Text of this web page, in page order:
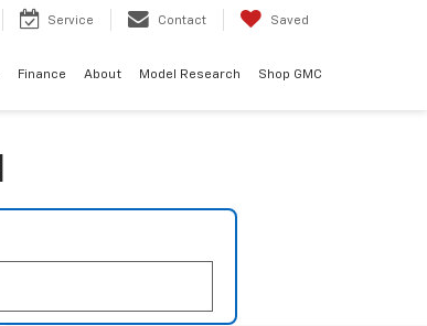
Service Contact Saved
Finance About Model Research Shop GMC